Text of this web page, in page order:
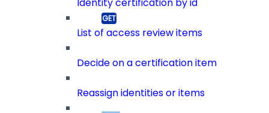
Identity certification by id
List of access review items
Decide on a certification item
Reassign identities or items